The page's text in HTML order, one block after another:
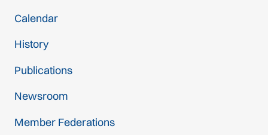
Calendar
History
Publications
Newsroom
Member Federations